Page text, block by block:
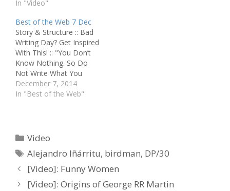
Giacobone, who
of the Birdman
screenwriting team, sit
down with online blogger
Rishi Mathur to discuss
the differences between
writing theatre and film,
the unique challenges
presented by Birdman's
In "Video"
Best of the Web 7 Dec
Story & Structure :: Bad
Writing Day? Get Inspired
With This! :: "You Don’t
Know Nothing. So Do
Not Write What You
Know." Script Perfection
:: Inspiring Screenwriting
Really Killing the Art of
the Rest ::…
December 7, 2014
In "Best of the Web"
Categories
Video
Tags
Alejandro Iñárritu, birdman, DP/30
[Video]: Funny Women
[Video]: Origins of George RR Martin